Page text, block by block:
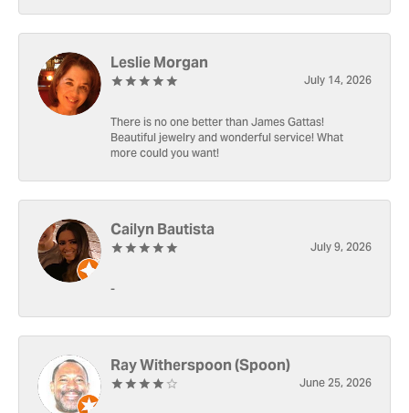
Leslie Morgan
July 14, 2026
There is no one better than James Gattas!
Beautiful jewelry and wonderful service! What
more could you want!
Cailyn Bautista
July 9, 2026
-
Ray Witherspoon (Spoon)
June 25, 2026